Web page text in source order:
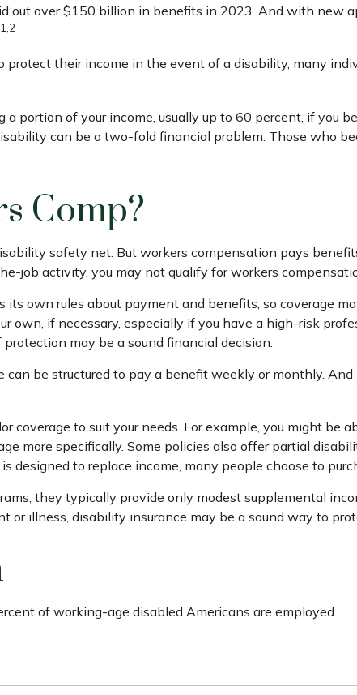
out over $150 billion in benefits in 2023. And with new
1,2
protect their income in the event of a disability, many
portion of your income, usually up to 60 percent, if you
can be a two-fold financial problem. Those who
Comp?
safety net. But workers compensation pays
job activity, you may not qualify for workers
own rules about payment and benefits, so coverage
own, if necessary, especially if you have a high-risk
may be a sound financial decision.
can be structured to pay a benefit weekly or monthly.
coverage to suit your needs. For example, you might be
more specifically. Some policies also offer partial
designed to replace income, many people choose to
they typically provide only modest supplemental
or illness, disability insurance may be a sound way to
of working-age disabled Americans are employed.